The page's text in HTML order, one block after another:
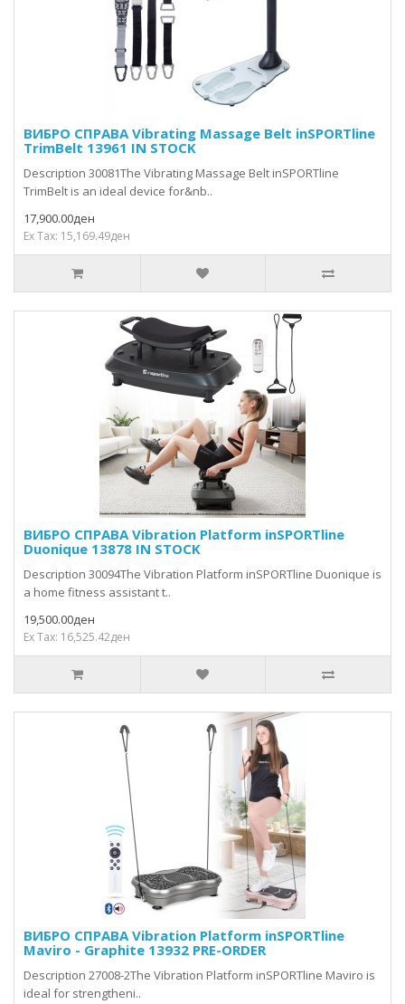
ВИБРО СПРАВА Vibrating Massage Belt inSPORTline
TrimBelt 13961 IN STOCK
Description 30081The Vibrating Massage Belt inSPORTline
TrimBelt is an ideal device for&nb..
17,900.00ден
Ex Tax: 15,169.49ден
ВИБРО СПРАВА Vibration Platform inSPORTline
Duonique 13878 IN STOCK
Description 30094The Vibration Platform inSPORTline Duonique is
a home fitness assistant t..
19,500.00ден
Ex Tax: 16,525.42ден
ВИБРО СПРАВА Vibration Platform inSPORTline
Maviro - Graphite 13932 PRE-ORDER
Description 27008-2The Vibration Platform inSPORTline Maviro is
ideal for strengtheni..